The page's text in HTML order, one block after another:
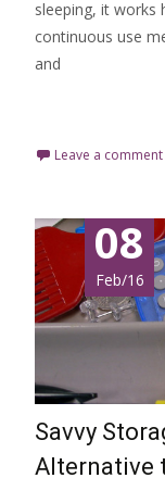
sleeping, it works
continuous use
and
Leave a comment
08
Feb/16
Savvy
Alternative